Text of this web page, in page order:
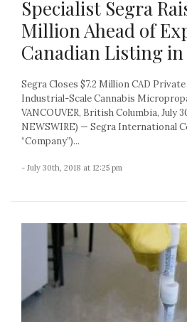
Specialist Segra
Million Ahead of
Canadian Listing
Segra Closes $7.2 Million CAD
Industrial-Scale Cannabis
VANCOUVER, British Columbia, July
NEWSWIRE) — Segra International
“Company”)...
- July 30th, 2018 at 12:25 pm